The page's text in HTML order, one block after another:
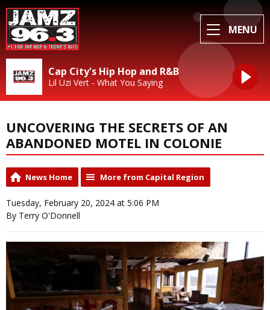
MENU
Cap City's Hip Hop and R&B
Lil Uzi Vert - What You Saying
UNCOVERING THE SECRETS OF AN
ABANDONED MOTEL IN COLONIE
News Home More from Capital Region
Tuesday, February 20, 2024 at 5:06 PM
By Terry O'Donnell